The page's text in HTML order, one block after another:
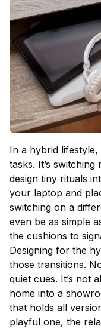
In a hybrid lifestyle,
tasks. It’s switching
design tiny rituals
your laptop and
switching on a
even be as simple
the cushions to
Designing for the
those transitions.
quiet cues. It’s not
home into a
that holds all
playful one, the